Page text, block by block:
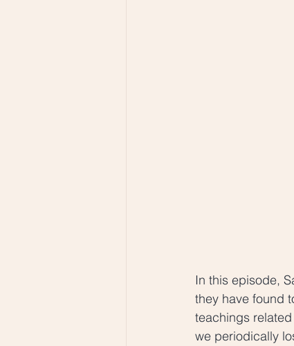
In this episode,
they have found
teachings
we periodically